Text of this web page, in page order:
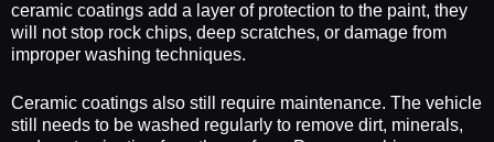
ceramic coatings add a layer of protection to the paint, they
will not stop rock chips, deep scratches, or damage from
improper washing techniques.
Ceramic coatings also still require maintenance. The vehicle
still needs to be washed regularly to remove dirt, minerals,